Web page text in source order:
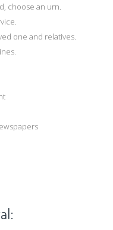
choose an urn.
one and relatives.